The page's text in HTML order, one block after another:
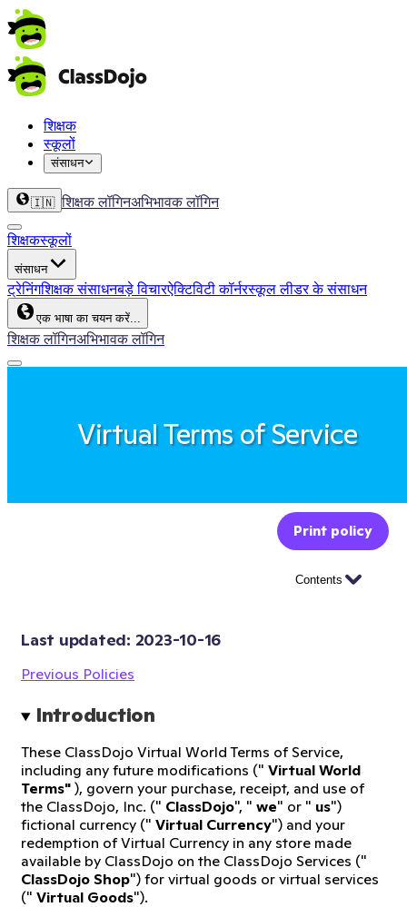
शिक्षक
स्कूलों
संसाधन
🇮🇳 शिक्षक लॉगिनअभिभावक लॉगिन
शिक्षकस्कूलों
संसाधन
ट्रेनिंगशिक्षक संसाधनबड़े विचारऐक्टिविटी कॉर्नरस्कूल लीडर के संसाधन
एक भाषा का चयन करें...
शिक्षक लॉगिनअभिभावक लॉगिन
Virtual Terms of Service
Print policy
Contents
Last updated: 2023-10-16
Previous Policies
Introduction
These ClassDojo Virtual World Terms of Service,
including any future modifications (" Virtual World
Terms" ), govern your purchase, receipt, and use of
the ClassDojo, Inc. (" ClassDojo", " we" or " us")
fictional currency (" Virtual Currency") and your
redemption of Virtual Currency in any store made
available by ClassDojo on the ClassDojo Services ("
ClassDojo Shop") for virtual goods or virtual services
(" Virtual Goods").